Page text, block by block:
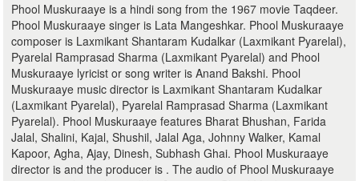
Phool Muskuraaye is a hindi song from the 1967 movie Taqdeer.
Phool Muskuraaye singer is Lata Mangeshkar. Phool Muskuraaye
composer is Laxmikant Shantaram Kudalkar (Laxmikant Pyarelal),
Pyarelal Ramprasad Sharma (Laxmikant Pyarelal) and Phool
Muskuraaye lyricist or song writer is Anand Bakshi. Phool
Muskuraaye music director is Laxmikant Shantaram Kudalkar
(Laxmikant Pyarelal), Pyarelal Ramprasad Sharma (Laxmikant
Pyarelal). Phool Muskuraaye features Bharat Bhushan, Farida
Jalal, Shalini, Kajal, Shushil, Jalal Aga, Johnny Walker, Kamal
Kapoor, Agha, Ajay, Dinesh, Subhash Ghai. Phool Muskuraaye
director is and the producer is . The audio of Phool Muskuraaye